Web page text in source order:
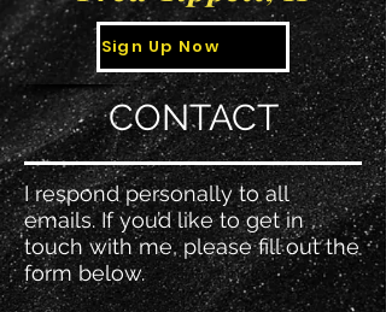
Sign Up Now
CONTACT
I respond personally to all
emails. If you’d like to get in
touch with me, please fill out the
form below.